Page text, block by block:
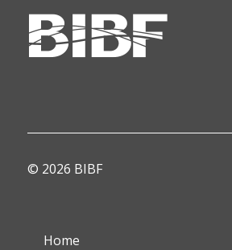
© 2026 BIBF
Home